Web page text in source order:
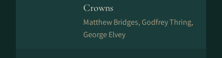
Crowns
Matthew Bridges, Godfrey Thring,
George Elvey